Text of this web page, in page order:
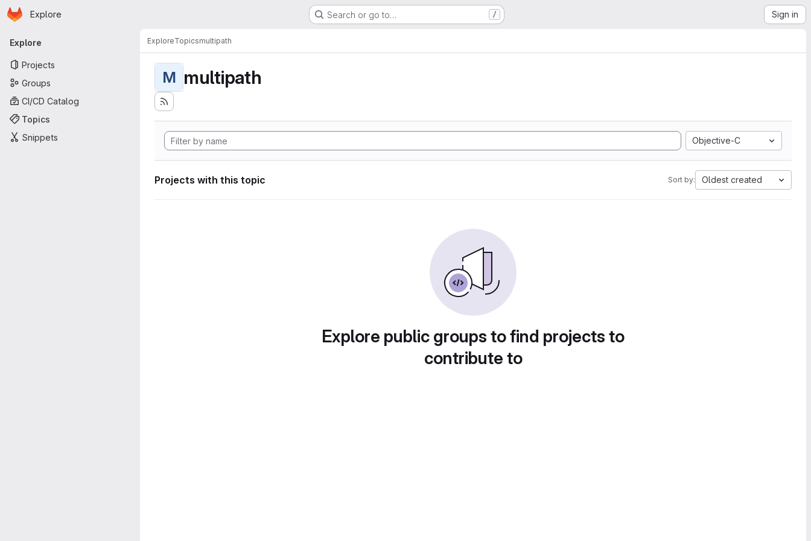
Skip to main content
Homepage
Explore Search or go to… / Sign in
Primary navigation
Explore
Projects
Groups
CI/CD Catalog
Topics
Snippets
ExploreTopicsmultipath
M multipath
Objective-C
Projects with this topic Sort by: Oldest created
Explore public groups to find projects to
contribute to